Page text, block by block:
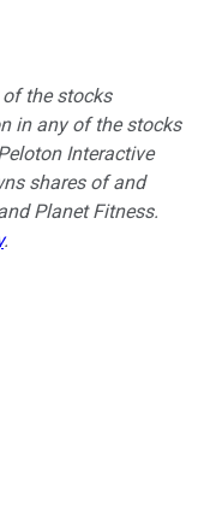
the stocks
in any of the stocks
Interactive
shares of and
Planet Fitness.
.